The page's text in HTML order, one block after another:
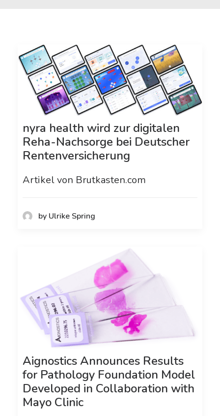
nyra health wird zur digitalen
Reha-Nachsorge bei Deutscher
Rentenversicherung
Artikel von Brutkasten.com
by Ulrike Spring
Aignostics Announces Results
for Pathology Foundation Model
Developed in Collaboration with
Mayo Clinic